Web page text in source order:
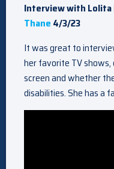
Interview with Lolita
Thane 4/3/23
It was great to
her favorite TV
screen and whether
disabilities. She has a